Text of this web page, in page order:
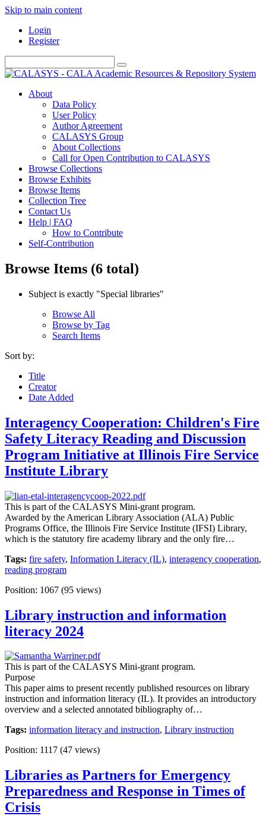
Skip to main content
Login
Register
About
Data Policy
User Policy
Author Agreement
CALASYS Group
About Collections
Call for Open Contribution to CALASYS
Browse Collections
Browse Exhibits
Browse Items
Collection Tree
Contact Us
Help | FAQ
How to Contribute
Self-Contribution
Browse Items (6 total)
Subject is exactly "Special libraries"
Browse All
Browse by Tag
Search Items
Sort by:
Title
Creator
Date Added
Interagency Cooperation: Children's Fire
Safety Literacy Reading and Discussion
Program Initiative at Illinois Fire Service
Institute Library
This is part of the CALASYS Mini-grant program.
Awarded by the American Library Association (ALA) Public
Programs Office, the Illinois Fire Service Institute (IFSI) Library,
which is the statutory fire academy library and the only fire…
Tags: fire safety, Information Literacy (IL), interagency cooperation,
reading program
Position: 1067 (95 views)
Library instruction and information
literacy 2024
This is part of the CALASYS Mini-grant program.
Purpose
This paper aims to present recently published resources on library
instruction and information literacy (IL). It provides an introductory
overview and a selected annotated bibliography of…
Tags: information literacy and instruction, Library instruction
Position: 1117 (47 views)
Libraries as Partners for Emergency
Preparedness and Response in Times of
Crisis